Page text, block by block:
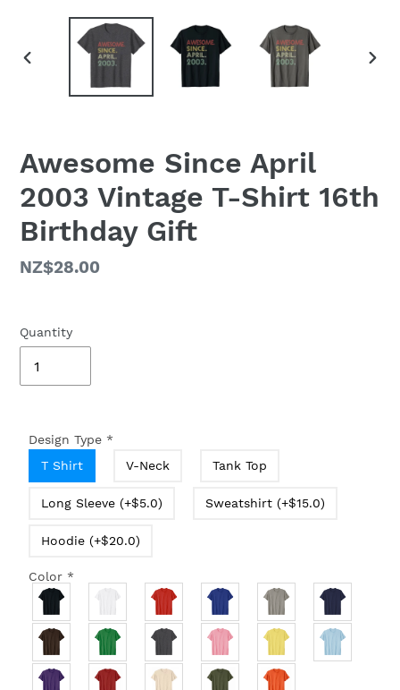
Awesome Since April
2003 Vintage T-Shirt 16th
Birthday Gift
Regular
NZ$28.00
Quantity
Design Type *
T Shirt
V-Neck Tank Top
Long Sleeve (+$5.0) Sweatshirt (+$15.0)
Hoodie (+$20.0)
Color *